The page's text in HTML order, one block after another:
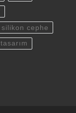
silikon cephe
tasarım